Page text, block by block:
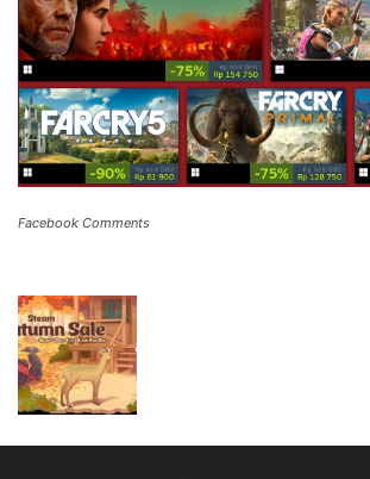
Facebook Comments